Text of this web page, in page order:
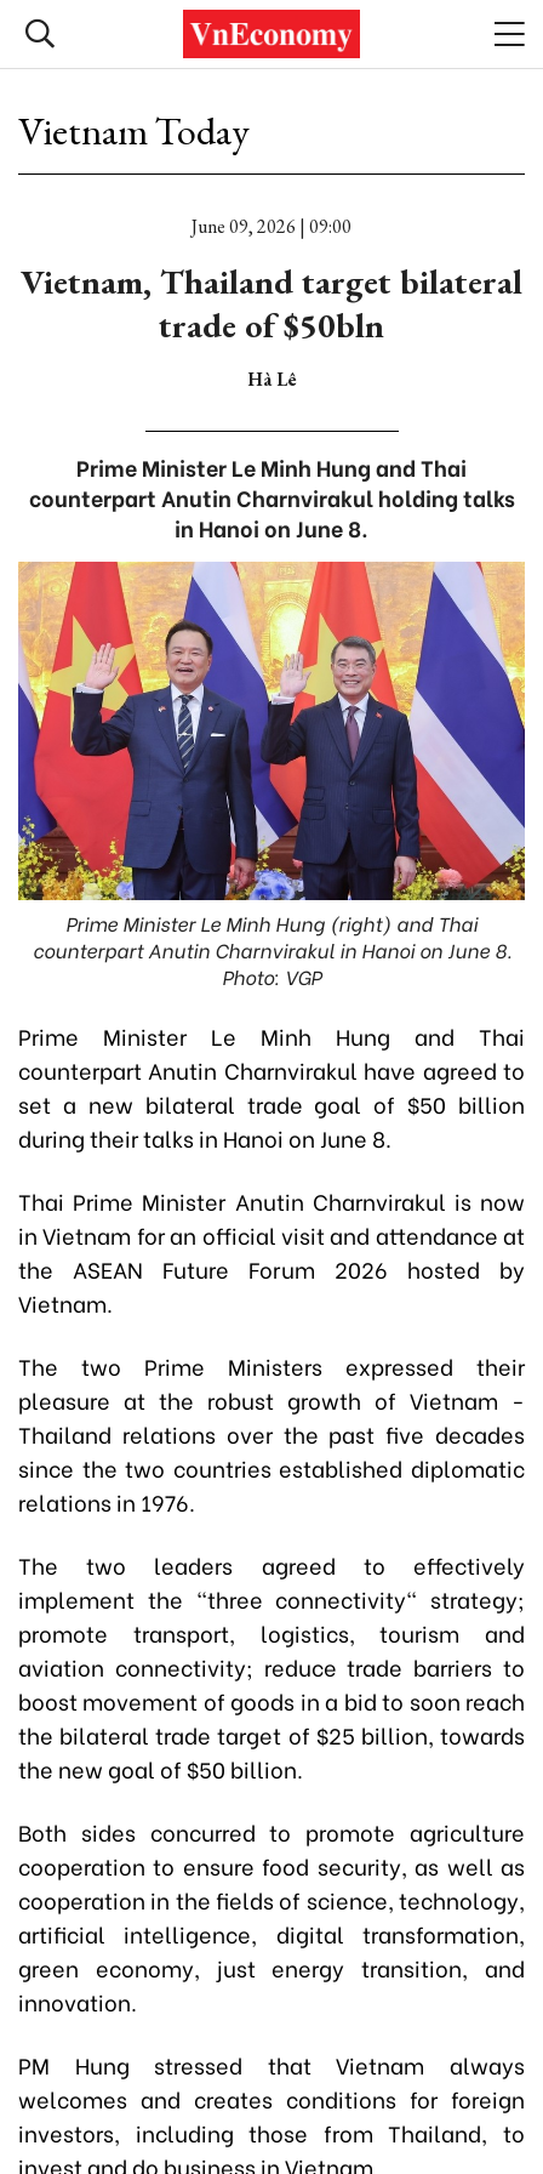
Vietnam Today
June 09, 2026 | 09:00
Vietnam, Thailand target bilateral
trade of $50bln
Hà Lê
Prime Minister Le Minh Hung and Thai
counterpart Anutin Charnvirakul holding talks
in Hanoi on June 8.
Prime Minister Le Minh Hung (right) and Thai
counterpart Anutin Charnvirakul in Hanoi on June 8.
Photo: VGP
Prime Minister Le Minh Hung and Thai
counterpart Anutin Charnvirakul have agreed to
set a new bilateral trade goal of $50 billion
during their talks in Hanoi on June 8.
Thai Prime Minister Anutin Charnvirakul is now
in Vietnam for an official visit and attendance at
the ASEAN Future Forum 2026 hosted by
Vietnam.
The two Prime Ministers expressed their
pleasure at the robust growth of Vietnam -
Thailand relations over the past five decades
since the two countries established diplomatic
relations in 1976.
The two leaders agreed to effectively
implement the "three connectivity" strategy;
promote transport, logistics, tourism and
aviation connectivity; reduce trade barriers to
boost movement of goods in a bid to soon reach
the bilateral trade target of $25 billion, towards
the new goal of $50 billion.
Both sides concurred to promote agriculture
cooperation to ensure food security, as well as
cooperation in the fields of science, technology,
artificial intelligence, digital transformation,
green economy, just energy transition, and
innovation.
PM Hung stressed that Vietnam always
welcomes and creates conditions for foreign
investors, including those from Thailand, to
invest and do business in Vietnam.